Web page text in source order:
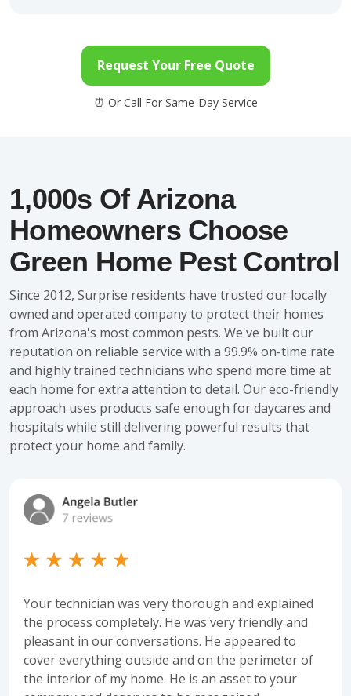
Request Your Free Quote
1,000s Of Arizona
Homeowners Choose
Green Home Pest Control
Since 2012, Surprise residents have trusted our locally
owned and operated company to protect their homes
from Arizona's most common pests. We've built our
reputation on reliable service with a 99.9% on-time rate
and highly trained technicians who spend more time at
each home for extra attention to detail. Our eco-friendly
approach uses products safe enough for daycares and
hospitals while still delivering powerful results that
protect your home and family.
Your technician was very thorough and explained
the process completely. He was very friendly and
pleasant in our conversations. He appeared to
cover everything outside and on the perimeter of
the interior of my home. He is an asset to your